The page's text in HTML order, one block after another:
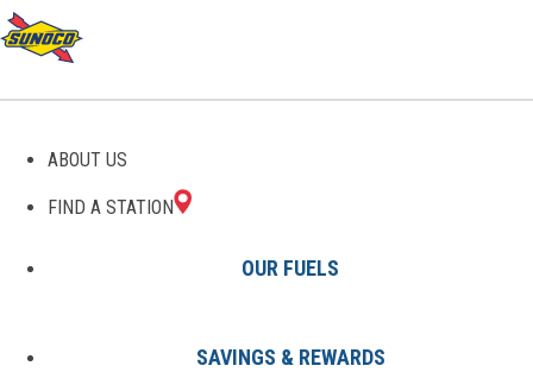
ABOUT US
FIND A STATION
OUR FUELS
SAVINGS & REWARDS
GAS STATIONS IN
MAMARONECK, NY